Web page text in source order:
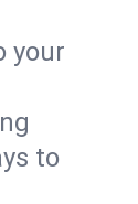
your
to